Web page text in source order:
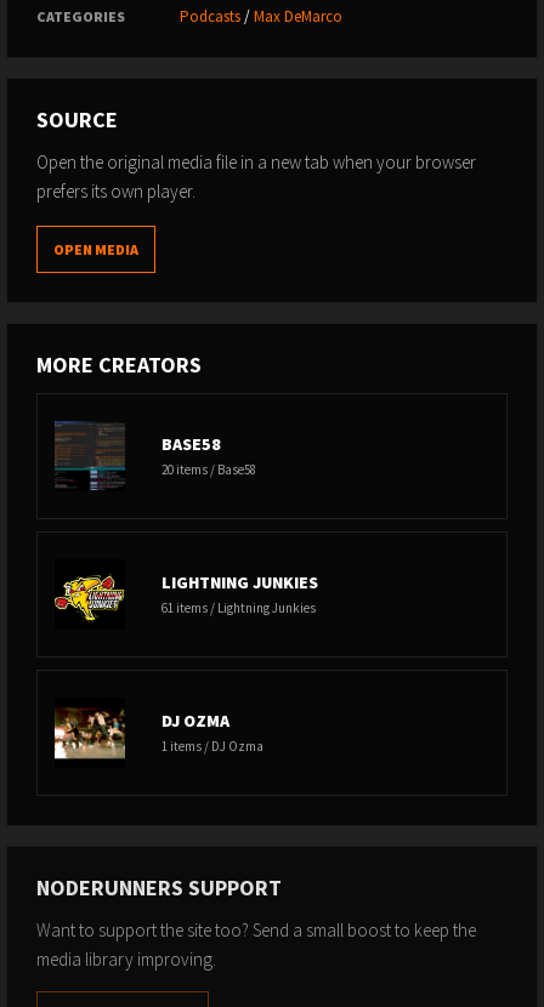
01:01:40 Redirecting Energy
01:07:48 The Weight Cutting Experience
CATEGORIES Podcasts/Max DeMarco
SOURCE
Open the original media file in a new tab when your browser
prefers its own player.
OPEN MEDIA
MORE CREATORS
BASE58
20 items / Base58
LIGHTNING JUNKIES
61 items / Lightning Junkies
DJ OZMA
1 items / DJ Ozma
NODERUNNERS SUPPORT
Want to support the site too? Send a small boost to keep the
media library improving.